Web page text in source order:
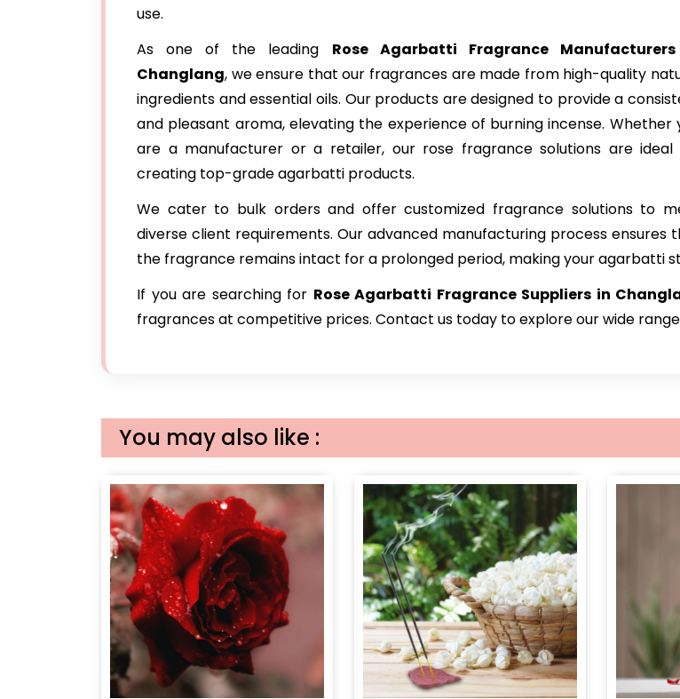
use.
As one of the leading Rose Agarbatti Fragrance
Changlang, we ensure that our fragrances are made from high-quality
ingredients and essential oils. Our products are designed to provide a
and pleasant aroma, elevating the experience of burning incense. Whether
are a manufacturer or a retailer, our rose fragrance solutions are ideal
creating top-grade agarbatti products.
We cater to bulk orders and offer customized fragrance solutions to
diverse client requirements. Our advanced manufacturing process ensures
the fragrance remains intact for a prolonged period, making your agarbatti
If you are searching for Rose Agarbatti Fragrance Suppliers in
fragrances at competitive prices. Contact us today to explore our wide
You may also like :